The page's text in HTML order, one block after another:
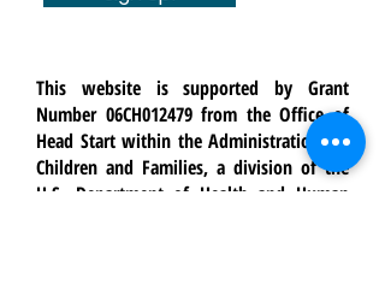
This website is supported by Grant
Number 06CH012479 from the Office of
Head Start within the Administration for
Children and Families, a division of the
U.S. Department of Health and Human